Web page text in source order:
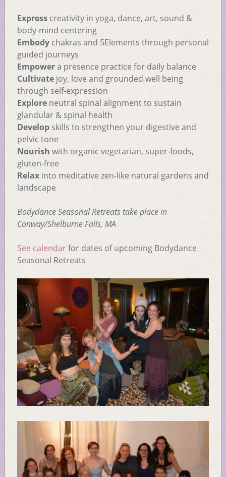
Expresscreativity in yoga, dance, art, sound &
body-mind centering
Embodychakras and 5Elements through personal
guided journeys
Empowera presence practice for daily balance
Cultivatejoy, love and grounded well being
through self-expression
Exploreneutral spinal alignment to sustain
glandular & spinal health
Developskills to strengthen your digestive and
pelvic tone
Nourish with organic vegetarian, super-foods,
gluten-free
Relaxinto meditative zen-like natural gardens and
landscape
Bodydance Seasonal Retreats take place in
Conway/Shelburne Falls, MA
See calendarfor dates of upcoming Bodydance
Seasonal Retreats